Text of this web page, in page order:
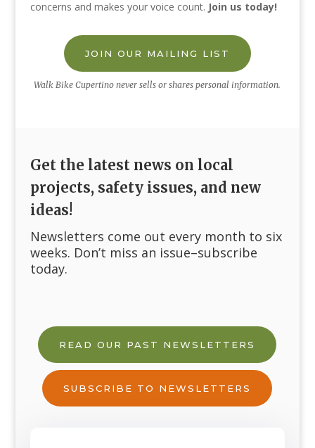
concerns and makes your voice count. Join us today!
JOIN OUR MAILING LIST
Walk Bike Cupertino never sells or shares personal information.
Get the latest news on local
projects, safety issues, and new
ideas!
Newsletters come out every month to six
weeks. Don’t miss an issue–subscribe
today.
READ OUR PAST NEWSLETTERS
SUBSCRIBE TO NEWSLETTERS